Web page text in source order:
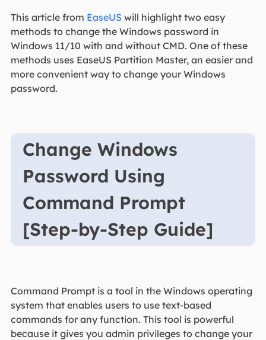
This article from EaseUS will highlight two easy
methods to change the Windows password in
Windows 11/10 with and without CMD. One of these
methods uses EaseUS Partition Master, an easier and
more convenient way to change your Windows
password.
Change Windows
Password Using
Command Prompt
[Step-by-Step Guide]
Command Prompt is a tool in the Windows operating
system that enables users to use text-based
commands for any function. This tool is powerful
because it gives you admin privileges to change your